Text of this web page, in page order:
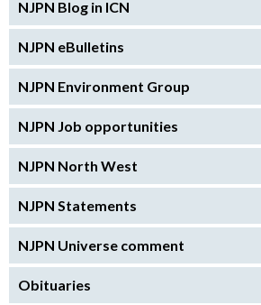
NJPN Blog in ICN
NJPN eBulletins
NJPN Environment Group
NJPN Job opportunities
NJPN North West
NJPN Statements
NJPN Universe comment
Obituaries